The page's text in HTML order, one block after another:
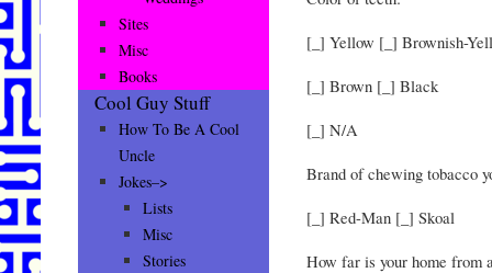
[_] Yellow [_] Brownish-
[_] Brown [_] Black
[_] N/A
Brand of chewing tobacco
[_] Red-Man [_] Skoal
How far is your home from
Sites
Misc
Books
Cool Guy Stuff
How To Be A Cool
Uncle
Jokes–>
Lists
Misc
Stories